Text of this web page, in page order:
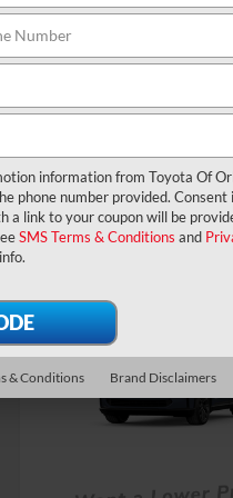
360°
UNLOCK
EXPLORE
2026Toyota Crown
Signia
Limited
JTDACAAJXT3052375
TSRP:
Dealer Service Fee:
Electronic Filing Fee:
TOTAL PURCHASE
Compare Vehicle
information from Toyota Of
phone number provided. Consent
a link to your coupon will be
SMS Terms & Conditions and
& Conditions Brand Disclaimers